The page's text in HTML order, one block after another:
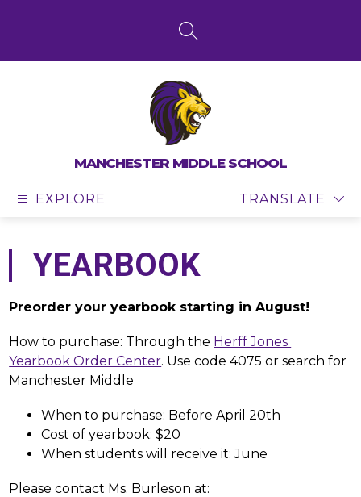
SEARCH SITE
MANCHESTER MIDDLE SCHOOL
EXPLORE TRANSLATE
YEARBOOK
Preorder your yearbook starting in August!
How to purchase: Through the Herff Jones
Yearbook Order Center. Use code 4075 or search for
Manchester Middle
When to purchase: Before April 20th
Cost of yearbook: $20
When students will receive it: June
Please contact Ms. Burleson at: